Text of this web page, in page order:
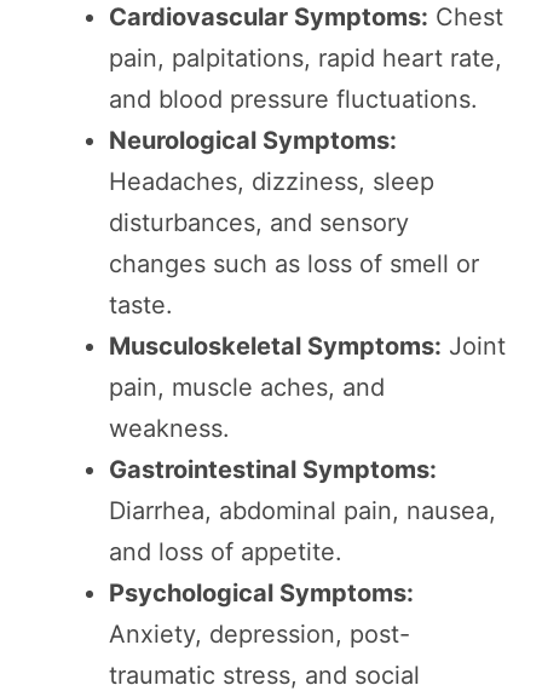
Cardiovascular Symptoms: Chest
pain, palpitations, rapid heart rate,
and blood pressure fluctuations.
Neurological Symptoms:
Headaches, dizziness, sleep
disturbances, and sensory
changes such as loss of smell or
taste.
Musculoskeletal Symptoms: Joint
pain, muscle aches, and
weakness.
Gastrointestinal Symptoms:
Diarrhea, abdominal pain, nausea,
and loss of appetite.
Psychological Symptoms:
Anxiety, depression, post-
traumatic stress, and social